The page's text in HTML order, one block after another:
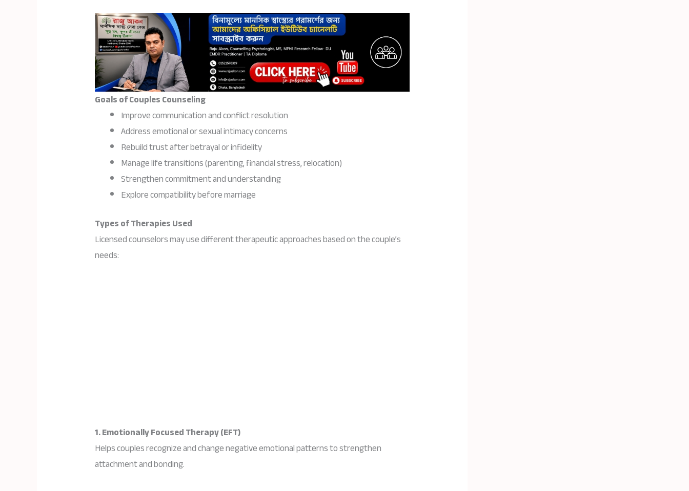
Goals of Couples Counseling
Improve communication and conflict resolution
Address emotional or sexual intimacy concerns
Rebuild trust after betrayal or infidelity
Manage life transitions (parenting, financial stress, relocation)
Strengthen commitment and understanding
Explore compatibility before marriage
Types of Therapies Used
Licensed counselors may use different therapeutic approaches based on the couple’s
needs:
1. Emotionally Focused Therapy (EFT)
Helps couples recognize and change negative emotional patterns to strengthen
attachment and bonding.